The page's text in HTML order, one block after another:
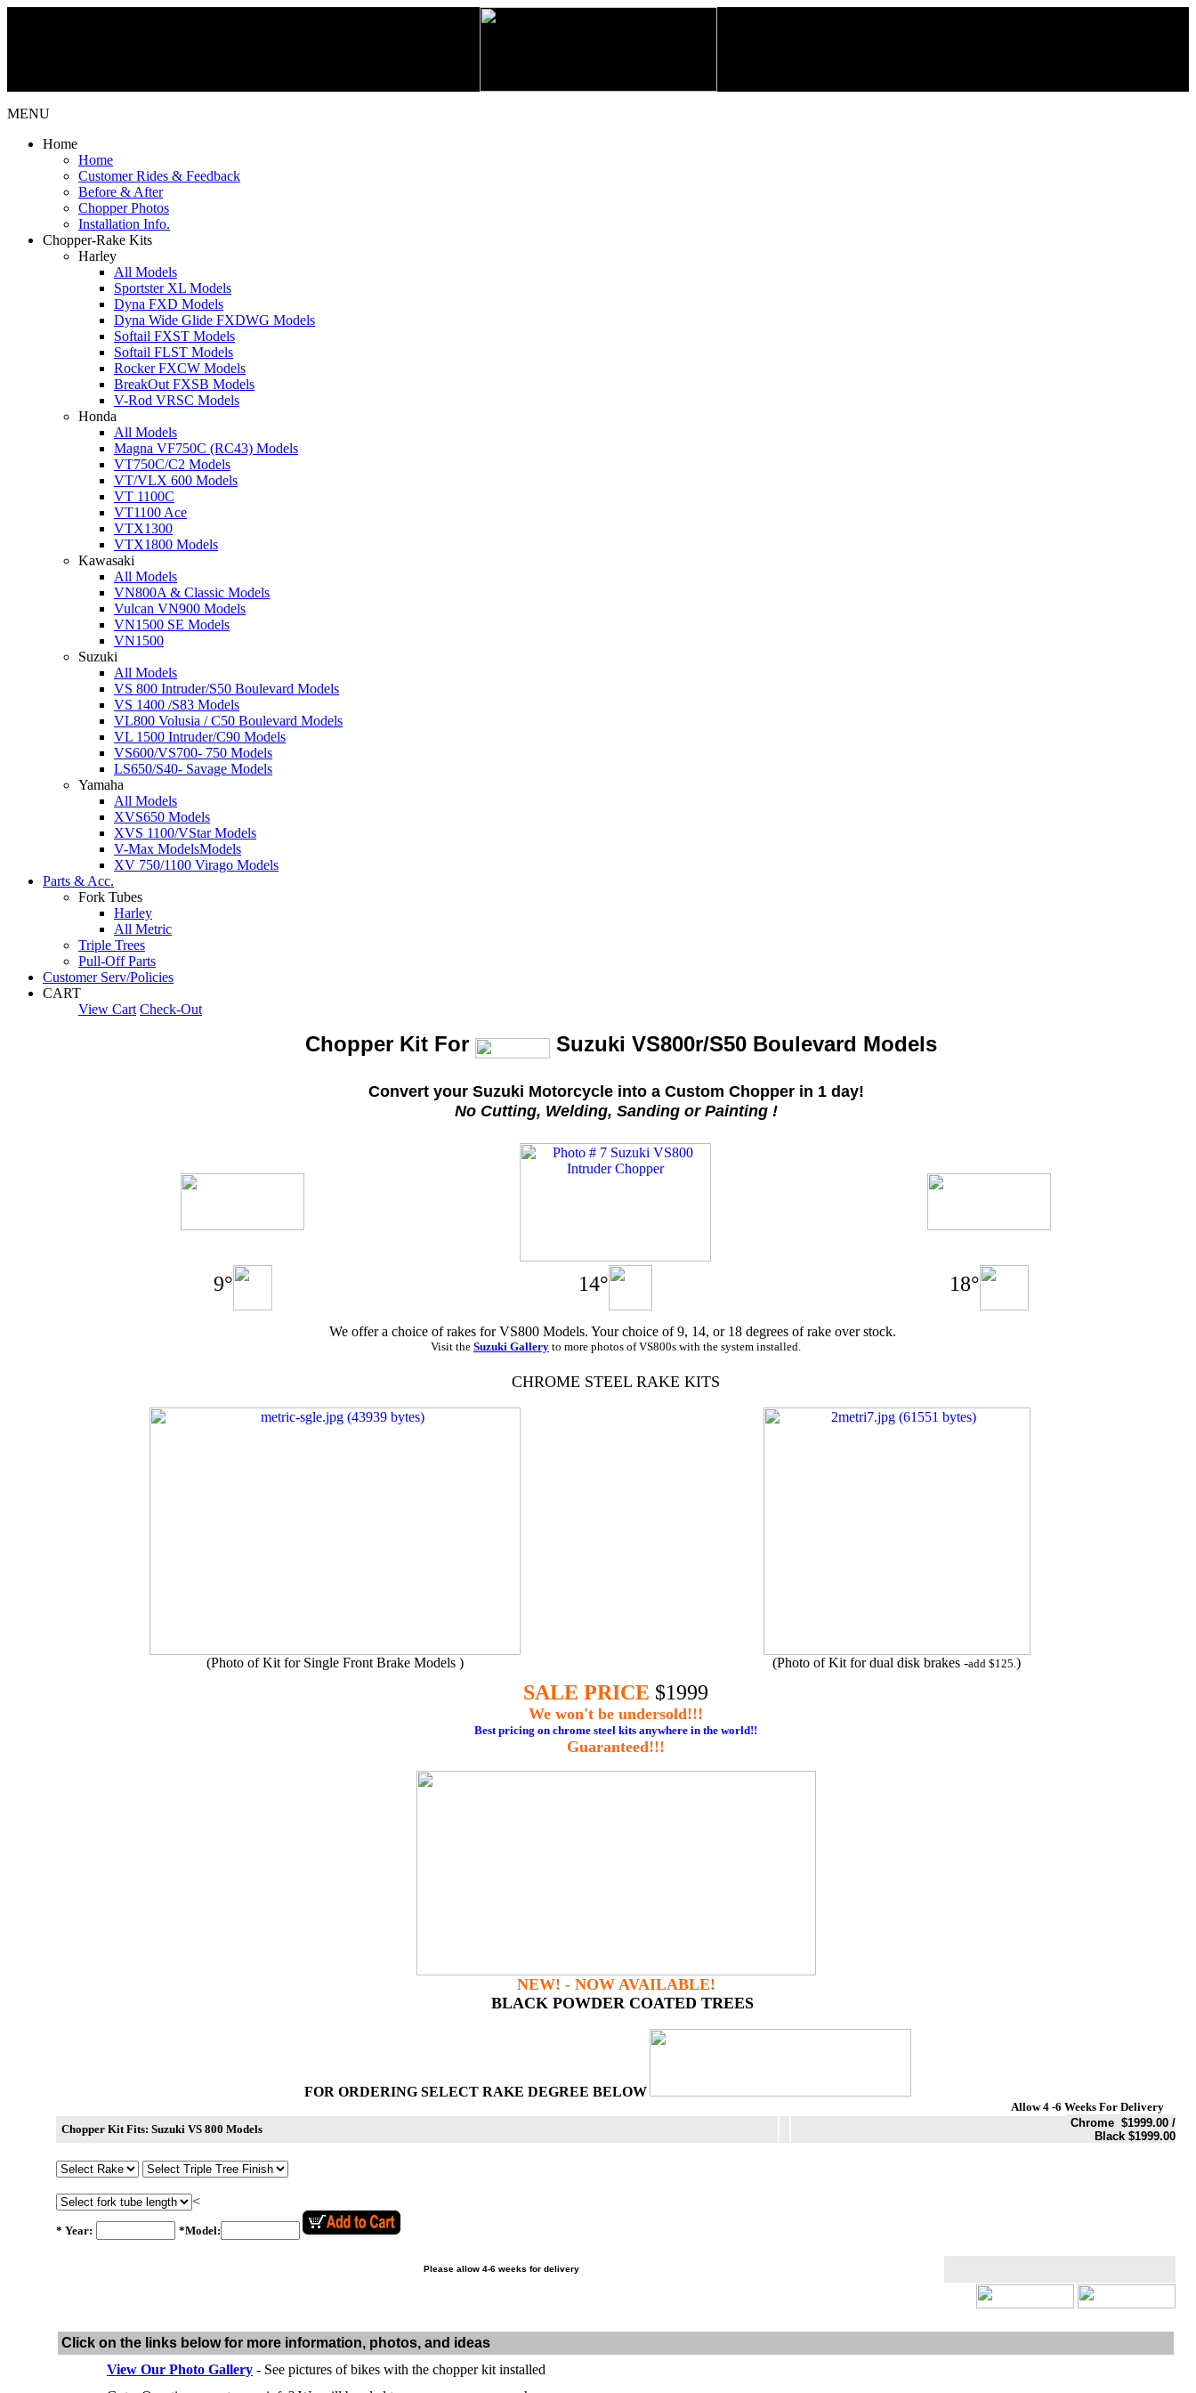
MENU
Home
Home
Customer Rides & Feedback
Before & After
Chopper Photos
Installation Info.
Chopper-Rake Kits
Harley
All Models
Sportster XL Models
Dyna FXD Models
Dyna Wide Glide FXDWG Models
Softail FXST Models
Softail FLST Models
Rocker FXCW Models
BreakOut FXSB Models
V-Rod VRSC Models
Honda
All Models
Magna VF750C (RC43) Models
VT750C/C2 Models
VT/VLX 600 Models
VT 1100C
VT1100 Ace
VTX1300
VTX1800 Models
Kawasaki
All Models
VN800A & Classic Models
Vulcan VN900 Models
VN1500 SE Models
VN1500
Suzuki
All Models
VS 800 Intruder/S50 Boulevard Models
VS 1400 /S83 Models
VL800 Volusia / C50 Boulevard Models
VL 1500 Intruder/C90 Models
VS600/VS700- 750 Models
LS650/S40- Savage Models
Yamaha
All Models
XVS650 Models
XVS 1100/VStar Models
V-Max ModelsModels
XV 750/1100 Virago Models
Parts & Acc.
Fork Tubes
Harley
All Metric
Triple Trees
Pull-Off Parts
Customer Serv/Policies
CART
View Cart Check-Out
Chopper Kit For Suzuki VS800r/S50 Boulevard Models
Convert your Suzuki Motorcycle into a Custom Chopper in 1 day!
No Cutting, Welding, Sanding or Painting !
9° 14° 18°
We offer a choice of rakes for VS800 Models. Your choice of 9, 14, or 18 degrees of rake over stock.
Visit the Suzuki Gallery to more photos of VS800s with the system installed.
CHROME STEEL RAKE KITS
(Photo of Kit for Single Front Brake Models ) (Photo of Kit for dual disk brakes -add $125.)
SALE PRICE $1999
We won't be undersold!!!
Best pricing on chrome steel kits anywhere in the world!!
Guaranteed!!!
NEW! - NOW AVAILABLE!
BLACK POWDER COATED TREES
FOR ORDERING SELECT RAKE DEGREE BELOW
Allow 4 -6 Weeks For Delivery
Chopper Kit Fits: Suzuki VS 800 Models
Chrome $1999.00 /
Black $1999.00
<
* Year: *Model:
Please allow 4-6 weeks for delivery
Click on the links below for more information, photos, and ideas
View Our Photo Gallery - See pictures of bikes with the chopper kit installed